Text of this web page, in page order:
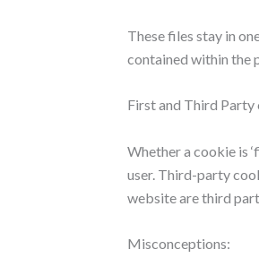
These files stay in
contained within the
First and Third Party
Whether a cookie is
user. Third-party
website are third
Misconceptions: